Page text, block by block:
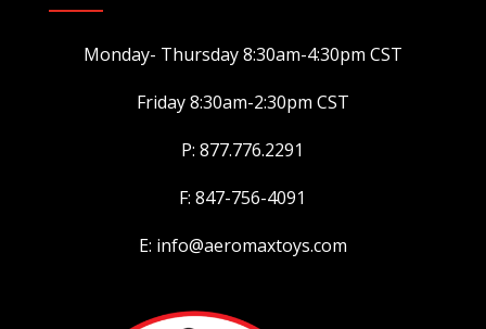
Monday- Thursday 8:30am-4:30pm CST
Friday 8:30am-2:30pm CST
P: 877.776.2291
F: 847-756-4091
E: info@aeromaxtoys.com